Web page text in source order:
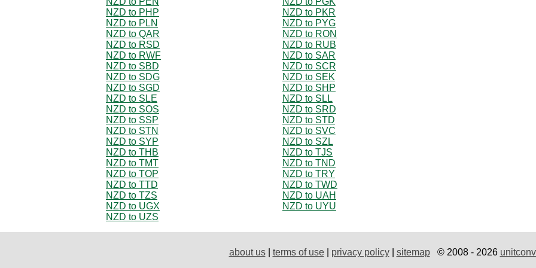
NZD to PHP
NZD to PKR
NZD to PLN
NZD to PYG
NZD to QAR
NZD to RON
NZD to RSD
NZD to RUB
NZD to RWF
NZD to SAR
NZD to SBD
NZD to SCR
NZD to SDG
NZD to SEK
NZD to SGD
NZD to SHP
NZD to SLE
NZD to SLL
NZD to SOS
NZD to SRD
NZD to SSP
NZD to STD
NZD to STN
NZD to SVC
NZD to SYP
NZD to SZL
NZD to THB
NZD to TJS
NZD to TMT
NZD to TND
NZD to TOP
NZD to TRY
NZD to TTD
NZD to TWD
NZD to TZS
NZD to UAH
NZD to UGX
NZD to UYU
NZD to UZS
about us| terms of use| privacy policy| sitemap© 2008 - 2026